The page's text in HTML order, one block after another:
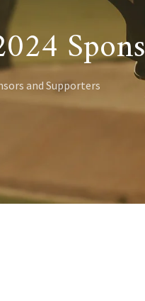
and Supporters